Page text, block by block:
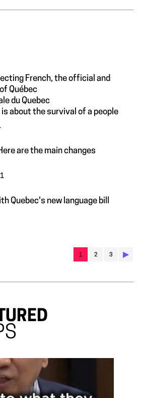
French, the official and
Québec
du Quebec
is about the survival of a people
are the main changes
Quebec's new language bill
1 2 3 ▶︎